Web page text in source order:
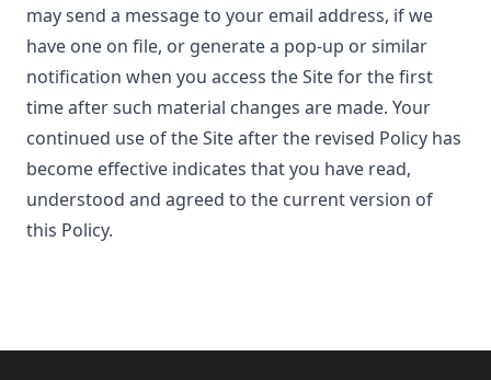
may send a message to your email address, if we
have one on file, or generate a pop-up or similar
notification when you access the Site for the first
time after such material changes are made. Your
continued use of the Site after the revised Policy has
become effective indicates that you have read,
understood and agreed to the current version of
this Policy.